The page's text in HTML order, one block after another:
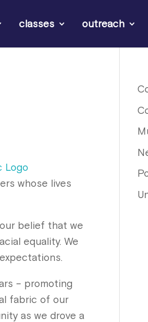
classes outreach
whose lives
belief that we
equality. We
– promoting
fabric of our
as we drove a